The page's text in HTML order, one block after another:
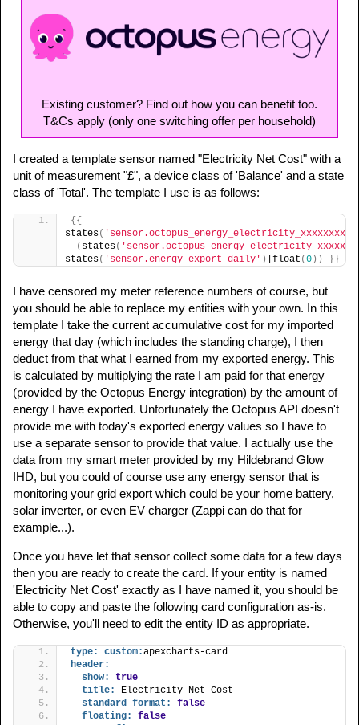
Existing customer? Find out how you can benefit too.
T&Cs apply (only one switching offer per household)
I created a template sensor named "Electricity Net Cost" with a
unit of measurement "£", a device class of 'Balance' and a state
class of 'Total'. The template I use is as follows:
{{
states(
-
( states(
states( 'sensor.energy_export_daily' ) |float (0) ) }}
I have censored my meter reference numbers of course, but
you should be able to replace my entities with your own. In this
template I take the current accumulative cost for my imported
energy that day (which includes the standing charge), I then
deduct from that what I earned from my exported energy. This
is calculated by multiplying the rate I am paid for that energy
(provided by the Octopus Energy integration) by the amount of
energy I have exported. Unfortunately the Octopus API doesn't
provide me with today's exported energy values so I have to
use a separate sensor to provide that value. I actually use the
data from my smart meter provided by my Hildebrand Glow
IHD, but you could of course use any energy sensor that is
monitoring your grid export which could be your home battery,
solar inverter, or even EV charger (Zappi can do that for
example...).
Once you have let that sensor collect some data for a few days
then you are ready to create the card. If your entity is named
'Electricity Net Cost' exactly as I have named it, you should be
able to copy and paste the following card configuration as-is.
Otherwise, you'll need to edit the entity ID as appropriate.
type: custom:apexcharts-card
header:
show:
true
title:
Electricity Net Cost
standard_format:
false
floating:
false